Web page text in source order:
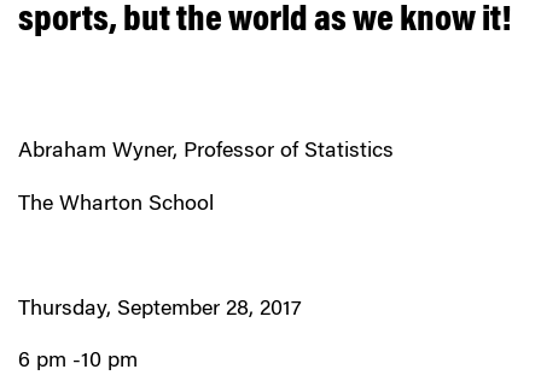
sports, but the world as we know it!
Abraham Wyner, Professor of Statistics
The Wharton School
Thursday, September 28, 2017
6 pm -10 pm